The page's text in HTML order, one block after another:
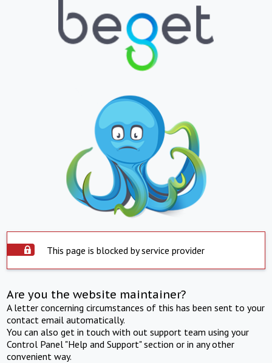
This page is blocked by service provider
Are you the website maintainer?
A letter concerning circumstances of this has been sent to your
contact email automatically.
You can also get in touch with out support team using your
Control Panel "Help and Support" section or in any other
convenient way.